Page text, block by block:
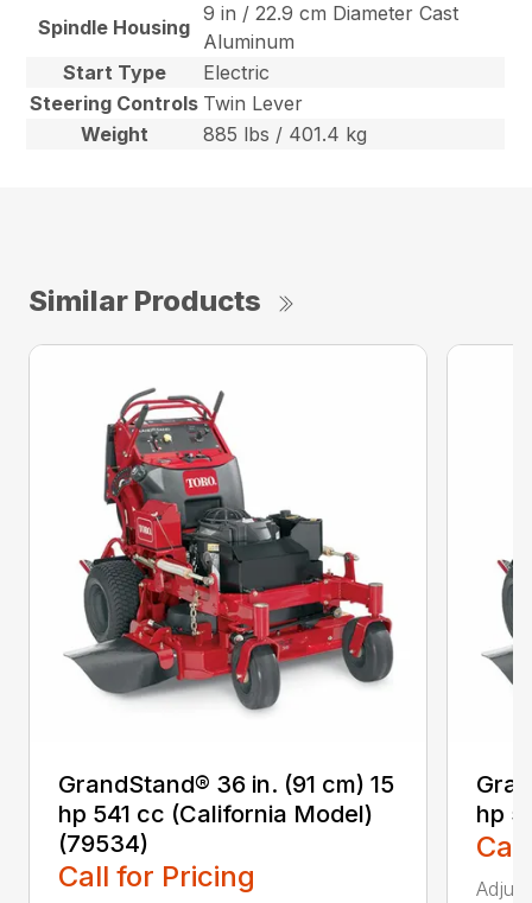
Spindle Housing
9 in / 22.9 cm Diameter Cast
Aluminum
Start Type
Electric
Steering Controls Twin Lever
Weight
885 lbs / 401.4 kg
Similar Products
GrandStand® 36 in. (91 cm) 15
hp 541 cc (California Model)
(79534)
Call for Pricing
hp